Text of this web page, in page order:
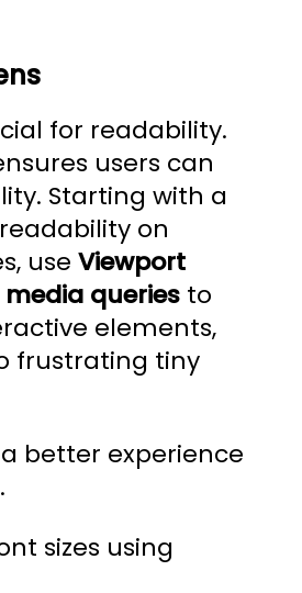
for readability.
users can
Starting with a
on
use Viewport
media queries to
elements,
frustrating tiny
better experience
sizes using